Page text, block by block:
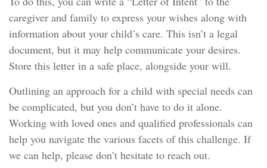
caregiver and family to express your wishes along with
information about your child’s care. This isn’t a legal
document, but it may help communicate your desires.
Store this letter in a safe place, alongside your will.
Outlining an approach for a child with special needs can
be complicated, but you don’t have to do it alone.
Working with loved ones and qualified professionals can
help you navigate the various facets of this challenge. If
we can help, please don’t hesitate to reach out.